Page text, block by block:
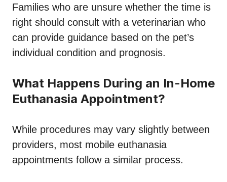
Families who are unsure whether the time is
right should consult with a veterinarian who
can provide guidance based on the pet’s
individual condition and prognosis.
What Happens During an In-Home
Euthanasia Appointment?
While procedures may vary slightly between
providers, most mobile euthanasia
appointments follow a similar process.